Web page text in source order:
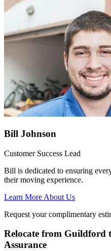
Bill Johnson
Customer Success Lead
Bill is dedicated to ensuring
their moving experience.
Learn More About Us
Request your complimentary
Relocate from Guildford
Assurance